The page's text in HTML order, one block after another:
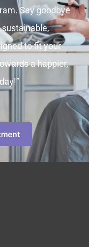
Say goodbye
to fit your
a happier,